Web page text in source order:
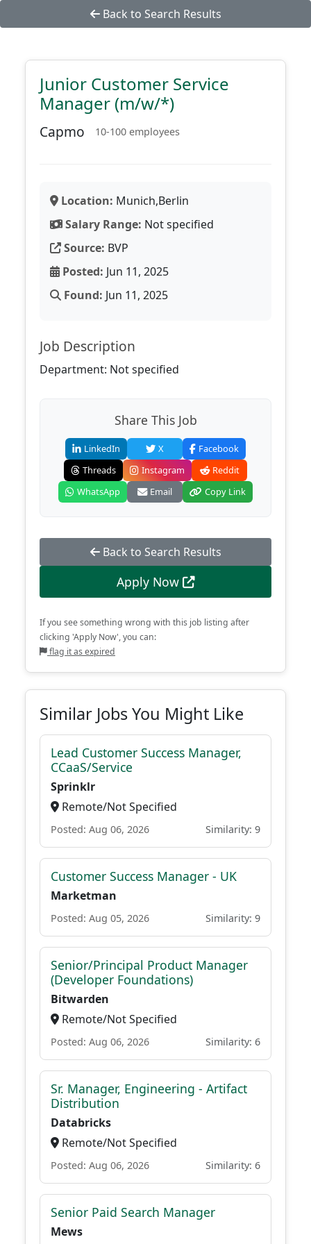
Back to Search Results
Junior Customer Service
Manager (m/w/*)
Capmo 10-100 employees
Location: Munich,Berlin
Salary Range: Not specified
Source: BVP
Posted: Jun 11, 2025
Found: Jun 11, 2025
Job Description
Department: Not specified
Share This Job
LinkedIn X
Facebook
Threads
Instagram
Reddit
WhatsApp
Email Copy Link
Back to Search Results
Apply Now
If you see something wrong with this job listing after
clicking 'Apply Now', you can:
flag it as expired
Similar Jobs You Might Like
Lead Customer Success Manager,
CCaaS/Service
Sprinklr
Remote/Not Specified
Posted: Aug 06, 2026 Similarity: 9
Customer Success Manager - UK
Marketman
Posted: Aug 05, 2026 Similarity: 9
Senior/Principal Product Manager
(Developer Foundations)
Bitwarden
Remote/Not Specified
Posted: Aug 06, 2026 Similarity: 6
Sr. Manager, Engineering - Artifact
Distribution
Databricks
Remote/Not Specified
Posted: Aug 06, 2026 Similarity: 6
Senior Paid Search Manager
Mews